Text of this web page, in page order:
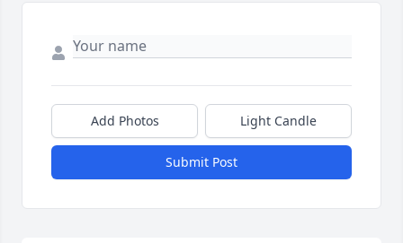
Add Photos Light Candle
Submit Post